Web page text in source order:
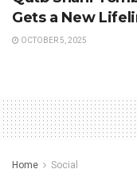
Gets a New
OCTOBER 5, 2025
Home Social